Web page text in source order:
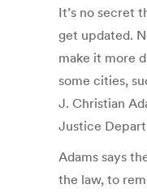
It’s no secret
get updated.
make it more
some cities,
J. Christian
Justice
Adams says
the law, to